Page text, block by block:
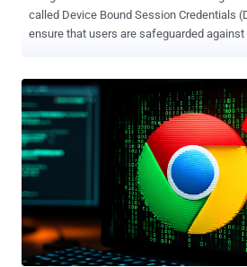
called Device Bound Session Credentials (DBSC) in
ensure that users are safeguarded
prevent threat actors from using stolen
accounts and gain unauthorized access
under their control. "Available in the Chrome browser on Windows,
DBSC strengthens security after you are
session cookie – small files used by
information – to the device a user
senior director of product management at
DBSC is not only meant to secure user
authentication. It makes it a lot more
session cookies and improves session integrity. The